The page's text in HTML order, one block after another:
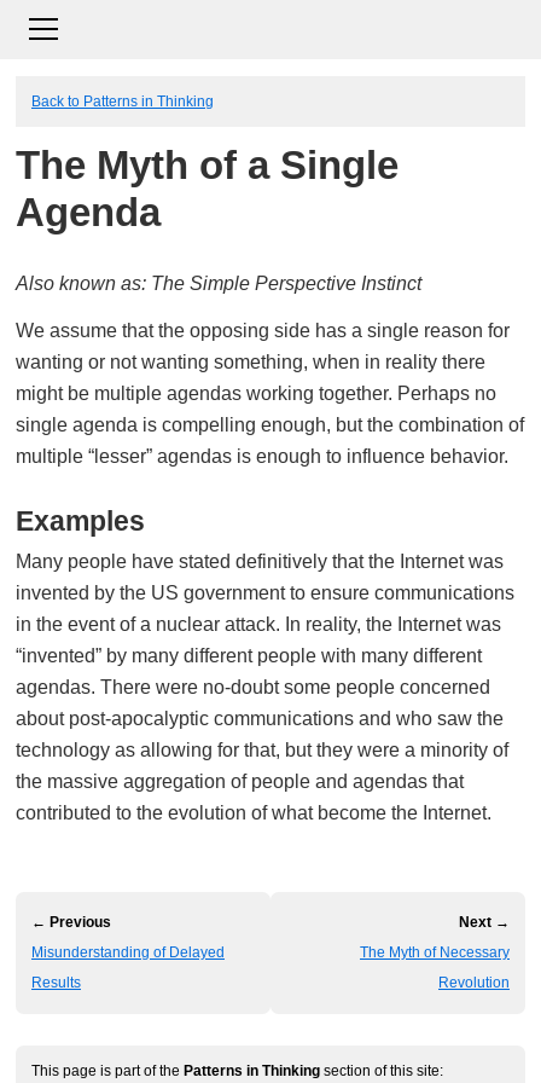
Back to Patterns in Thinking
The Myth of a Single
Agenda
Also known as: The Simple Perspective Instinct
We assume that the opposing side has a single reason for
wanting or not wanting something, when in reality there
might be multiple agendas working together. Perhaps no
single agenda is compelling enough, but the combination of
multiple “lesser” agendas is enough to influence behavior.
Examples
Many people have stated definitively that the Internet was
invented by the US government to ensure communications
in the event of a nuclear attack. In reality, the Internet was
“invented” by many different people with many different
agendas. There were no-doubt some people concerned
about post-apocalyptic communications and who saw the
technology as allowing for that, but they were a minority of
the massive aggregation of people and agendas that
contributed to the evolution of what become the Internet.
← Previous
Misunderstanding of Delayed
Results
Next →
The Myth of Necessary
Revolution
This page is part of the Patterns in Thinking section of this site: